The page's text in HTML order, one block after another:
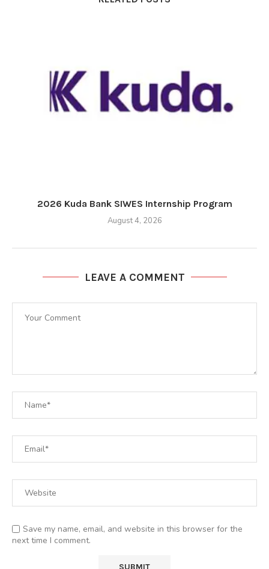
2026 Kuda Bank SIWES Internship Program
August 4, 2026
LEAVE A COMMENT
Save my name, email, and website in this browser for the
next time I comment.